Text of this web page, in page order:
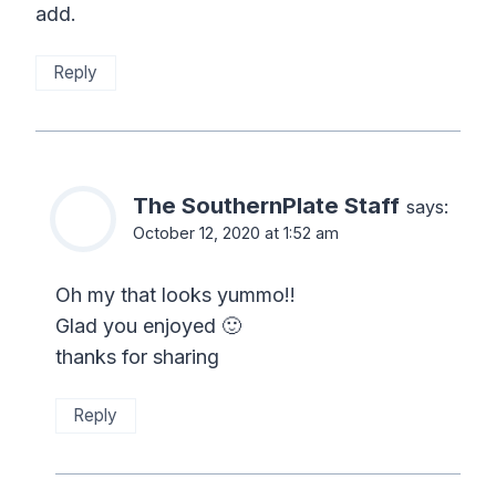
add.
Reply
The SouthernPlate Staff says:
October 12, 2020 at 1:52 am
Oh my that looks yummo!!
Glad you enjoyed 🙂
thanks for sharing
Reply